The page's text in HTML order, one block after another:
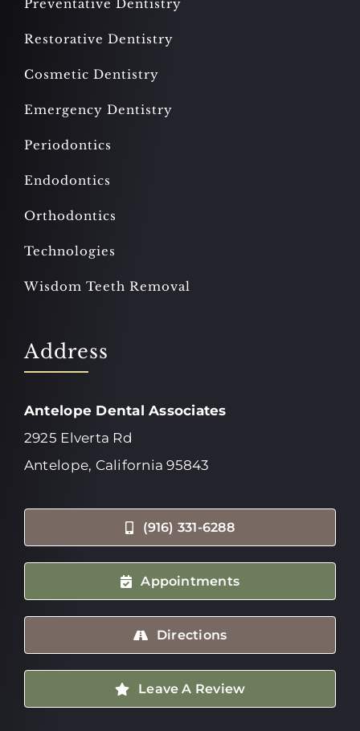
Preventative Dentistry
Restorative Dentistry
Cosmetic Dentistry
Emergency Dentistry
Periodontics
Endodontics
Orthodontics
Technologies
Wisdom Teeth Removal
Address
Antelope Dental Associates
2925 Elverta Rd
Antelope, California 95843
(916) 331-6288
Appointments
Directions
Leave A Review